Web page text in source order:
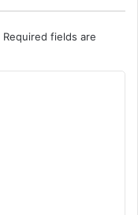
Required fields are